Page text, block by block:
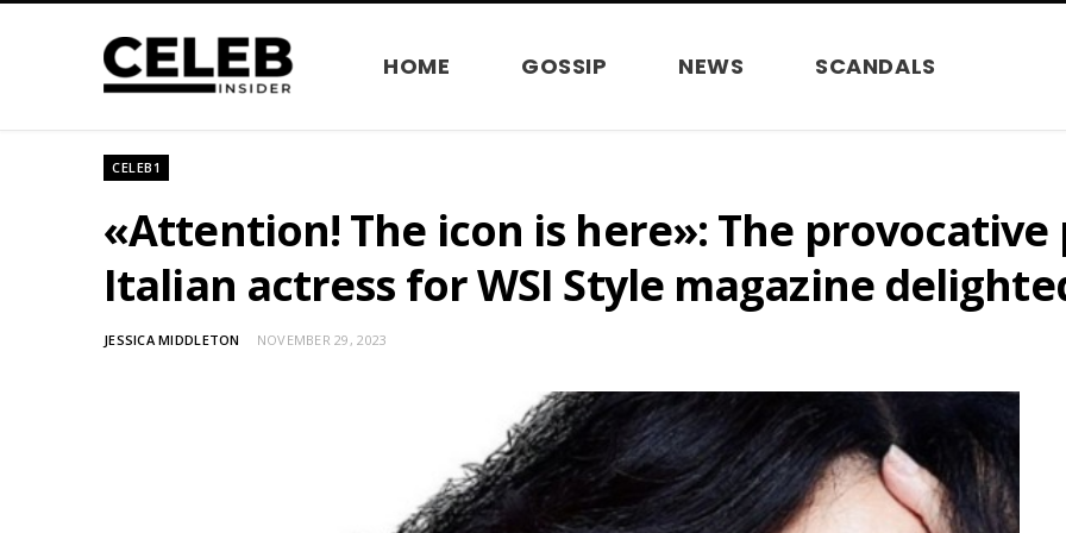
HOME GOSSIP NEWS SCANDALS
CELEB1
«Attention! The icon is here»: The
Italian actress for WSI Style magazine
JESSICA MIDDLETON NOVEMBER 29, 2023